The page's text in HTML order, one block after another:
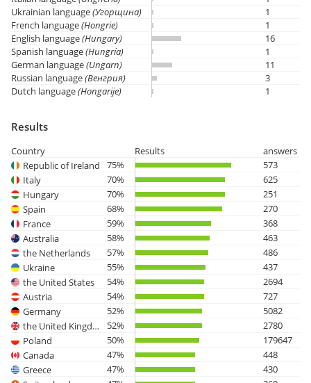
Ukrainian language(Угорщина)
1
French language(Hongrie)
1
English language(Hungary)
16
Spanish language(Hungría)
1
German language(Ungarn)
11
Russian language(Венгрия)
3
Dutch language(Hongarije) 1
Results
Country Results
answers
Republic of Ireland
75%
573
Italy
70%
625
Hungary
70%
251
Spain
68%
270
France
59%
368
Australia
58%
463
the Netherlands
57%
486
Ukraine
55%
437
the United States
54%
2694
Austria
54%
727
Germany
52%
5082
the United Kingdom
52%
2780
Poland
50%
179647
Canada
47%
448
Greece
47%
430